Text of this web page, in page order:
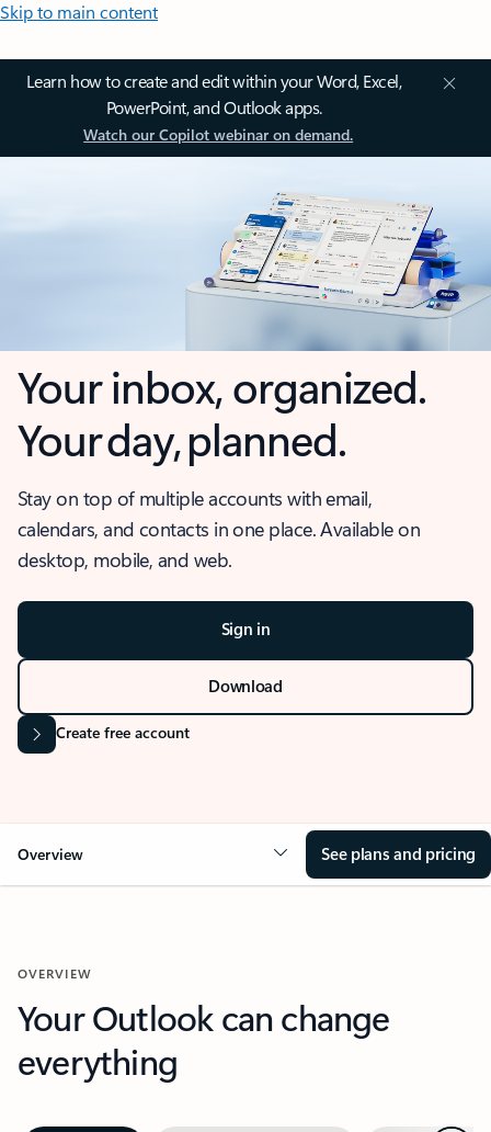
Skip to main content
Learn how to create and edit within your Word, Excel,
PowerPoint, and Outlook apps.
Watch our Copilot webinar on demand.
Your inbox, organized.
Your day, planned.
Stay on top of multiple accounts with email,
calendars, and contacts in one place. Available on
desktop, mobile, and web.
Sign in
Download
Create free account
Overview See plans and pricing
OVERVIEW
Your Outlook can change
everything